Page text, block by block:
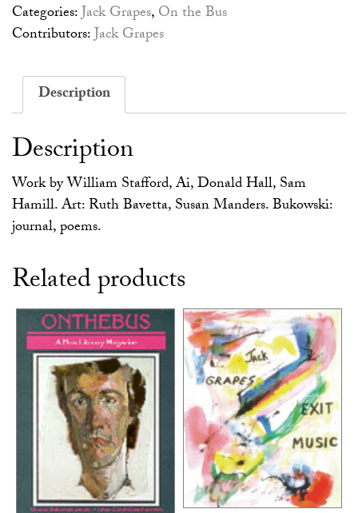
Categories:Jack Grapes,On the Bus
Contributors:Jack Grapes
Description
Description
Work by William Stafford, Ai, Donald Hall, Sam
Hamill. Art: Ruth Bavetta, Susan Manders. Bukowski:
journal, poems.
Related products